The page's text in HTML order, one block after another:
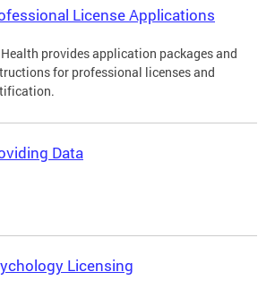
License Applications
Health provides application packages and
for professional licenses and
Data
Licensing